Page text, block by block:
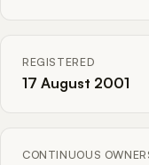
REGISTERED
17 August 2001
CONTINUOUS